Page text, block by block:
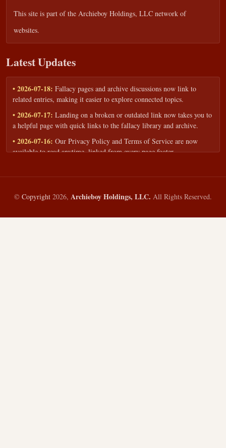
This site is part of the Archieboy Holdings, LLC network of
websites.
Latest Updates
• 2026-07-18: Fallacy pages and archive discussions now link to
related entries, making it easier to explore connected topics.
• 2026-07-17: Landing on a broken or outdated link now takes you to
a helpful page with quick links to the fallacy library and archive.
• 2026-07-16: Our Privacy Policy and Terms of Service are now
available to read anytime, linked from every page footer.
workshops — share your goals and budget to get a tailored reply.
• 2026-05-13:We added a Resources section with curated topic guides
© Copyright 2026, Archieboy Holdings, LLC. All Rights Reserved.